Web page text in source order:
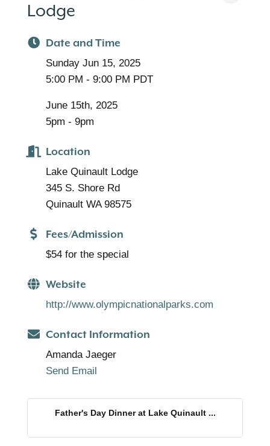
Lodge
Date and Time
Sunday Jun 15, 2025
5:00 PM - 9:00 PM PDT
June 15th, 2025
5pm - 9pm
Location
Lake Quinault Lodge
345 S. Shore Rd
Quinault WA 98575
Fees/Admission
$54 for the special
Website
http://www.olympicnationalparks.com
Contact Information
Amanda Jaeger
Send Email
Father's Day Dinner at Lake Quinault ...